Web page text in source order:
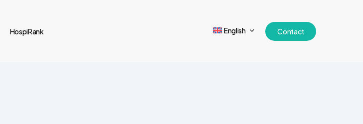
HospiRank English Contact